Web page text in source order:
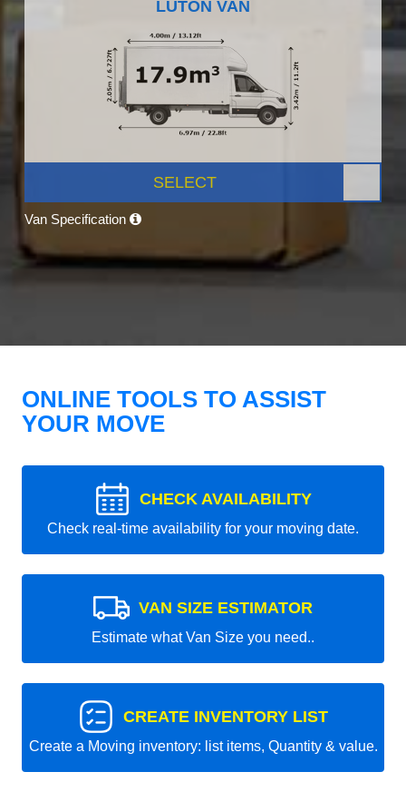
LUTON VAN
SELECT
Van Specification
ONLINE TOOLS TO ASSIST
YOUR MOVE
CHECK AVAILABILITY
Check real-time availability for your moving date.
VAN SIZE ESTIMATOR
Estimate what Van Size you need..
CREATE INVENTORY LIST
Create a Moving inventory: list items, Quantity & value.